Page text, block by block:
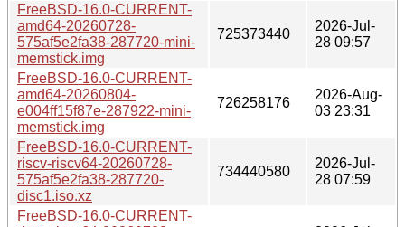
FreeBSD-16.0-CURRENT-
amd64-20260728-
575af5e2fa38-287720-mini-
memstick.img
725373440
2026-Jul-
28 09:57
FreeBSD-16.0-CURRENT-
amd64-20260804-
e004ff15f87e-287922-mini-
memstick.img
726258176
2026-Aug-
03 23:31
FreeBSD-16.0-CURRENT-
riscv-riscv64-20260728-
575af5e2fa38-287720-
disc1.iso.xz
734440580
2026-Jul-
28 07:59
FreeBSD-16.0-CURRENT-